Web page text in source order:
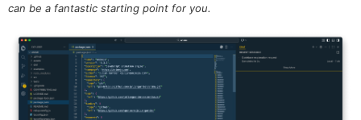
can be a fantastic starting point for you.